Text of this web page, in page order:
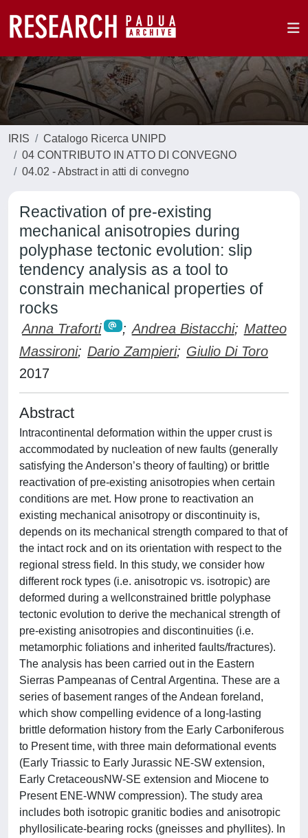
IRIS
Catalogo Ricerca UNIPD
04 CONTRIBUTO IN ATTO DI CONVEGNO
04.02 - Abstract in atti di convegno
Reactivation of pre-existing
mechanical anisotropies during
polyphase tectonic evolution: slip
tendency analysis as a tool to
constrain mechanical properties of
rocks
Anna Traforti ; Andrea Bistacchi; Matteo
Massironi; Dario Zampieri; Giulio Di Toro
2017
Abstract
Intracontinental deformation within the upper crust is
accommodated by nucleation of new faults (generally
satisfying the Anderson’s theory of faulting) or brittle
reactivation of pre-existing anisotropies when certain
conditions are met. How prone to reactivation an
existing mechanical anisotropy or discontinuity is,
depends on its mechanical strength compared to that of
the intact rock and on its orientation with respect to the
regional stress field. In this study, we consider how
different rock types (i.e. anisotropic vs. isotropic) are
deformed during a wellconstrained brittle polyphase
tectonic evolution to derive the mechanical strength of
pre-existing anisotropies and discontinuities (i.e.
metamorphic foliations and inherited faults/fractures).
The analysis has been carried out in the Eastern
Sierras Pampeanas of Central Argentina. These are a
series of basement ranges of the Andean foreland,
which show compelling evidence of a long-lasting
brittle deformation history from the Early Carboniferous
to Present time, with three main deformational events
(Early Triassic to Early Jurassic NE-SW extension,
Early CretaceousNW-SE extension and Miocene to
Present ENE-WNW compression). The study area
includes both isotropic granitic bodies and anisotropic
phyllosilicate-bearing rocks (gneisses and phyllites). In